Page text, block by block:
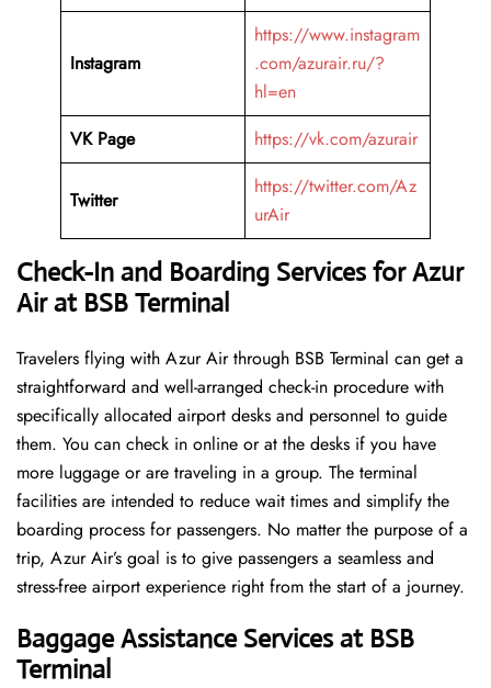
Instagram
https://www.instagram
.com/azurair.ru/?
hl=en
VK Page
https://vk.com/azurair
Twitter
https://twitter.com/Az
urAir
Check-In and Boarding Services for Azur
Air at BSB Terminal
Travelers​‍​‌‍​‍‌​‍​‌‍​‍‌ flying with Azur Air through BSB Terminal can get a
straightforward and well-arranged check-in procedure with
specifically allocated airport desks and personnel to guide
them. You can check in online or at the desks if you have
more luggage or are traveling in a group. The terminal
facilities are intended to reduce wait times and simplify the
boarding process for passengers. No matter the purpose of a
trip, Azur Air’s goal is to give passengers a seamless and
stress-free airport experience right from the start of a ​‍​‌‍​‍‌​‍​‌‍​‍‌journey.
Baggage Assistance Services at BSB
Terminal